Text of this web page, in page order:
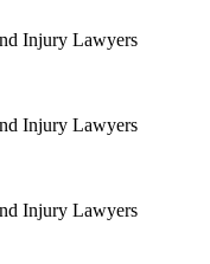
Injury Lawyers
Injury Lawyers
Injury Lawyers